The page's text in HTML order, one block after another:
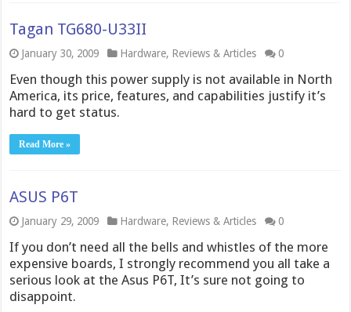
Tagan TG680-U33II
January 30, 2009 Hardware, Reviews & Articles 0
Even though this power supply is not available in North
America, its price, features, and capabilities justify it’s
hard to get status.
Read More »
ASUS P6T
January 29, 2009 Hardware, Reviews & Articles 0
If you don’t need all the bells and whistles of the more
expensive boards, I strongly recommend you all take a
serious look at the Asus P6T, It’s sure not going to
disappoint.